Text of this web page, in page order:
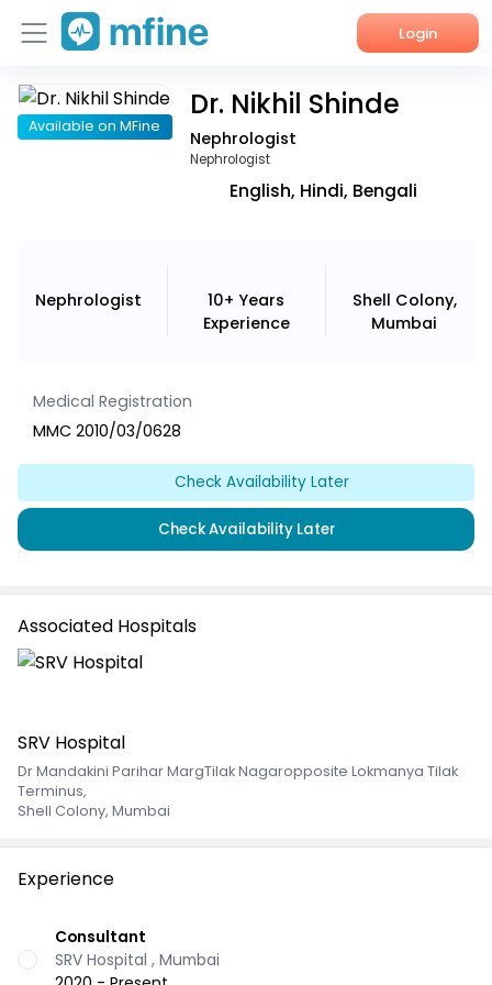
Login
Home
Available on MFine
Dr. Nikhil Shinde
Nephrologist
Nephrologist
English, Hindi, Bengali
Nephrologist
10+ Years
Experience
Shell Colony,
Mumbai
Medical Registration
MMC 2010/03/0628
Check Availability Later
Check Availability Later
Associated Hospitals
SRV Hospital
Dr Mandakini Parihar MargTilak Nagaropposite Lokmanya Tilak
Terminus,
Shell Colony, Mumbai
Experience
Consultant
SRV Hospital , Mumbai